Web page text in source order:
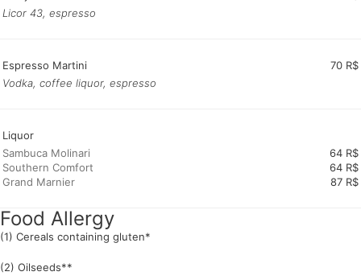
Licor 43, espresso
Espresso Martini
70 R$
Vodka, coffee liquor, espresso
Liquor
Sambuca Molinari
Southern Comfort
Grand Marnier
64 R$
64 R$
87 R$
Food Allergy
(1) Cereals containing gluten*
(2) Oilseeds**